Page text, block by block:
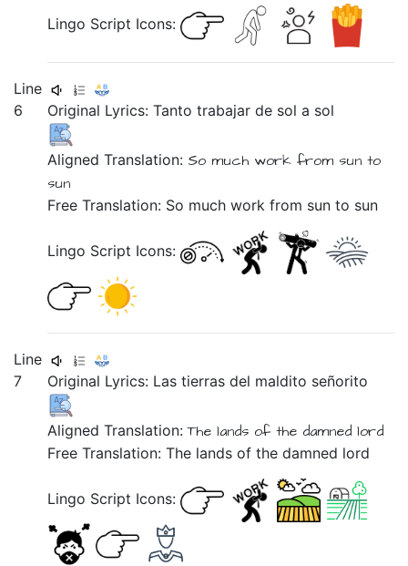
Lingo Script Icons:
Line
6
Original Lyrics:Tantotrabajarde sola sol
Aligned Translation: So much workfrom sun to
sun
Free Translation: So much work from sun to sun
Lingo Script Icons:
Line
7
Original Lyrics: Lastierrasdel maldito señorito
Aligned Translation:The lands of the damned lord
Free Translation: The lands of the damned lord
Lingo Script Icons: